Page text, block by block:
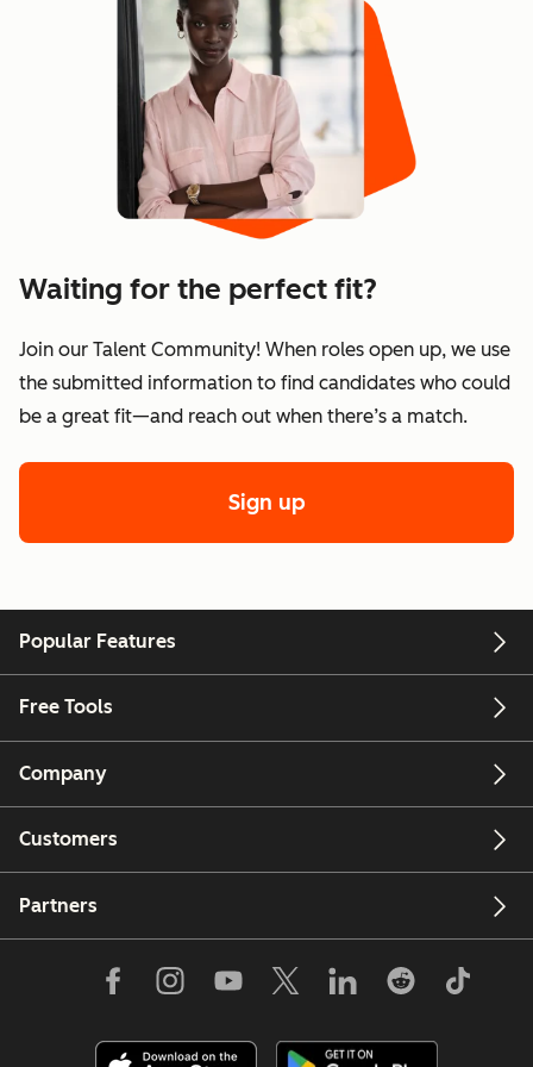
Waiting for the perfect fit?
Join our Talent Community! When roles open up, we use
the submitted information to find candidates who could
be a great fit—and reach out when there’s a match.
Sign up
Popular Features
Free Tools
Company
Customers
Partners